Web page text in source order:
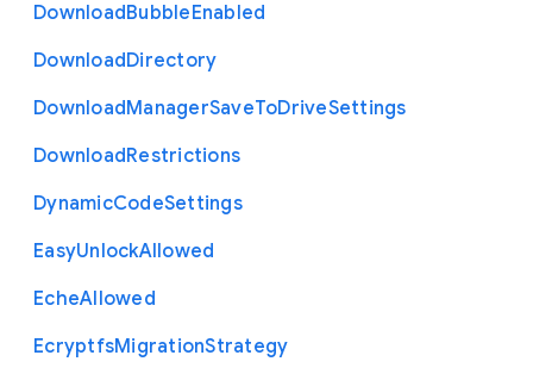
DownloadBubbleEnabled
DownloadDirectory
DownloadManagerSaveToDriveSettings
DownloadRestrictions
DynamicCodeSettings
EasyUnlockAllowed
EcheAllowed
EcryptfsMigrationStrategy